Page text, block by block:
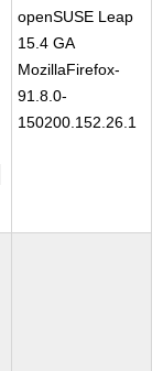
openSUSE Leap
15.4 GA
MozillaFirefox-
91.8.0-
150200.152.26.1